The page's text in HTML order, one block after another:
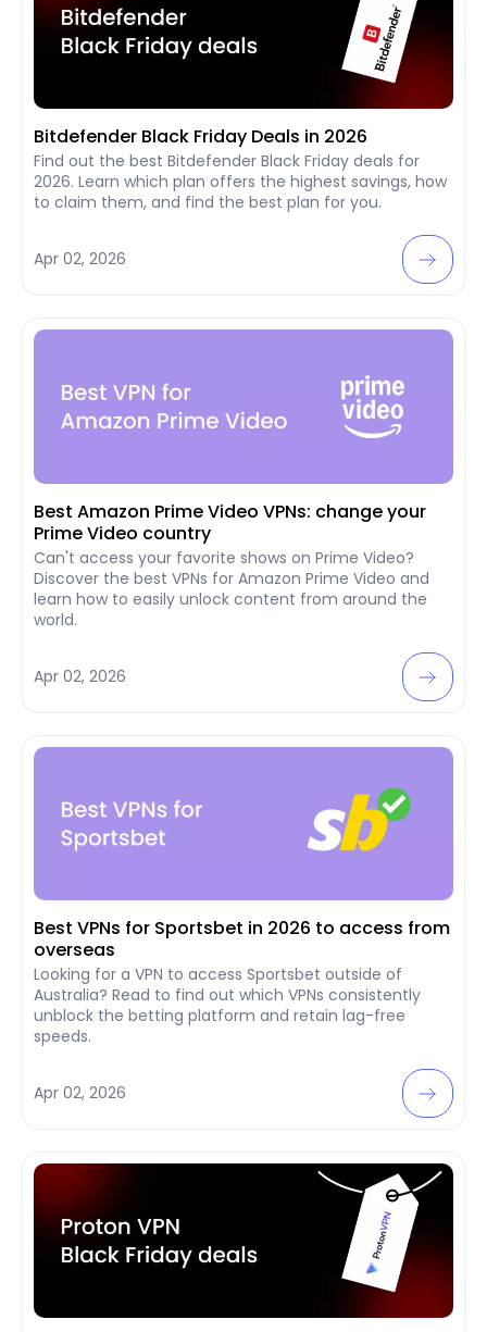
Bitdefender Black Friday Deals in 2026
Find out the best Bitdefender Black Friday deals for
2026. Learn which plan offers the highest savings, how
to claim them, and find the best plan for you.
Apr 02, 2026
Best Amazon Prime Video VPNs: change your
Prime Video country
Can't access your favorite shows on Prime Video?
Discover the best VPNs for Amazon Prime Video and
learn how to easily unlock content from around the
world.
Apr 02, 2026
Best VPNs for Sportsbet in 2026 to access from
overseas
Looking for a VPN to access Sportsbet outside of
Australia? Read to find out which VPNs consistently
unblock the betting platform and retain lag-free
speeds.
Apr 02, 2026